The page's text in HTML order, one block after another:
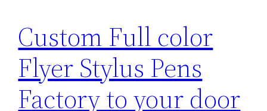
Custom Full color
Flyer Stylus Pens
Factory to your door